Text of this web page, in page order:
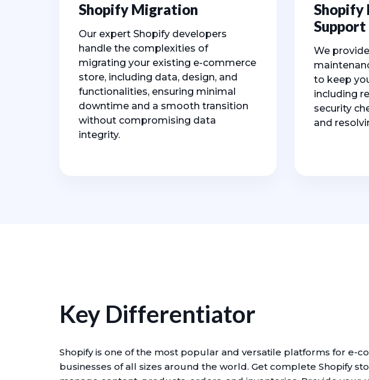
Shopify Migration
Our expert Shopify developers
handle the complexities of
migrating your existing e-commerce
store, including data, design, and
functionalities, ensuring minimal
downtime and a smooth transition
without compromising data
integrity.
Shopify
Support
We
to keep
including
security
and
Key Differentiator
Shopify is one of the most popular and versatile platforms for e-
businesses of all sizes around the world. Get complete Shopify